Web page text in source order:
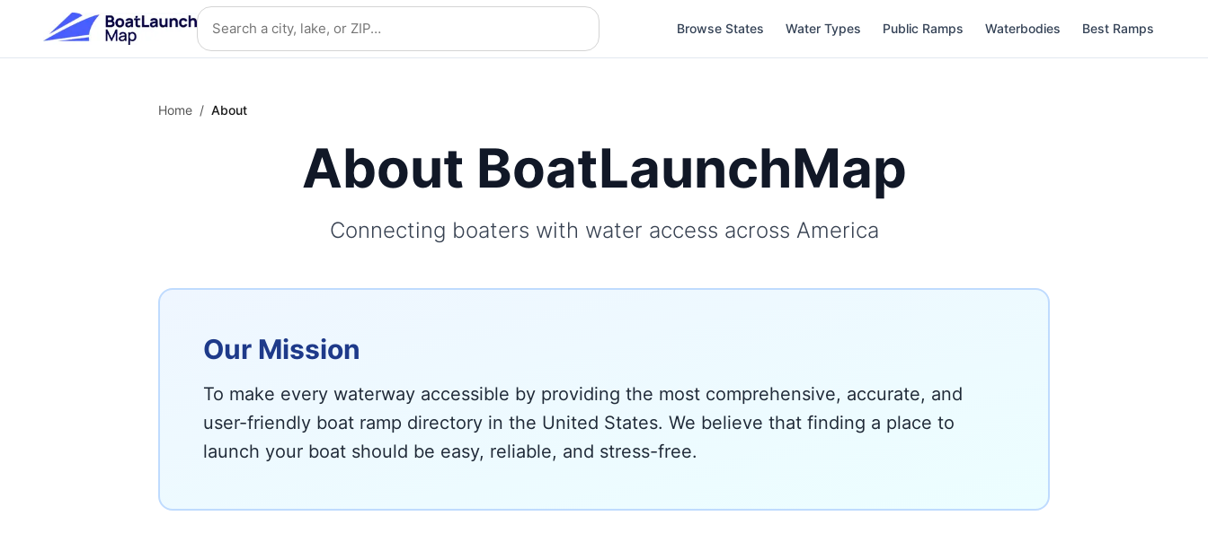
Skip to main content Search location
Browse States Water Types Public Ramps Waterbodies Best Ramps
Home / About
About BoatLaunchMap
Connecting boaters with water access across America
Our Mission
To make every waterway accessible by providing the most comprehensive, accurate, and
user-friendly boat ramp directory in the United States. We believe that finding a place to
launch your boat should be easy, reliable, and stress-free.